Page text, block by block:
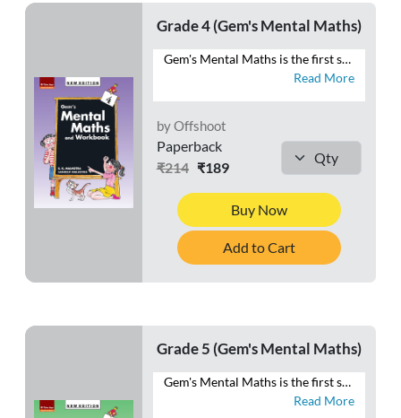
Grade 4 (Gem's Mental Maths)
Gem's Mental Maths is the first series that combines exercises in Mental Maths with a Workbook section. The exercises are planned and graded to make the maths practice enjoyable to the learners. Each exercise in the Mental Maths section can easily be completed in one period. The Homework section is meant for the purpose of home assignments. This section will reinforce the concepts learnt each day in the class. Besides these two sections, a Class Test section is also given at the end of the book. This section is meant for the revision of the work done throughout the year. This series will help students to develop ♦ a habit of logical thinking, ♦ a scientific temper, ♦ reasoning ability, and ♦ a positive attitude towards mathematics.
Read More
by Offshoot
Paperback
₹214₹189
Buy Now
Add to Cart
Grade 5 (Gem's Mental Maths)
Gem's Mental Maths is the first series that combines exercises in Mental Maths with a Workbook section. The exercises are planned and graded to make the maths practice enjoyable to the learners. Each exercise in the Mental Maths section can easily be completed in one period. The Homework section is meant for the purpose of home assignments. This section will reinforce the concepts learnt each day in the class. Besides these two sections, a Class Test section is also given at the end of the book. This section is meant for the revision of the work done throughout the year. This series will help students to develop ♦ a habit of logical thinking, ♦ a scientific temper, ♦ reasoning ability, and ♦ a positive attitude towards mathematics.
Read More